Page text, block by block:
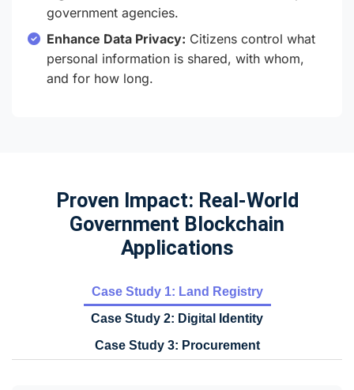
government agencies.
Enhance Data Privacy: Citizens control what
personal information is shared, with whom,
and for how long.
Proven Impact: Real-World
Government Blockchain
Applications
Case Study 1: Land Registry
Case Study 2: Digital Identity
Case Study 3: Procurement